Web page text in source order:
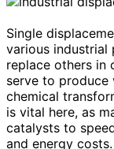
Single
various industrial
replace others in
serve to produce
chemical
is vital here, as
catalysts to
and energy